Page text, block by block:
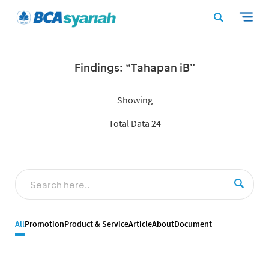
Findings: “Tahapan iB”
Showing
Total Data 24
AllPromotionProduct & ServiceArticleAboutDocument